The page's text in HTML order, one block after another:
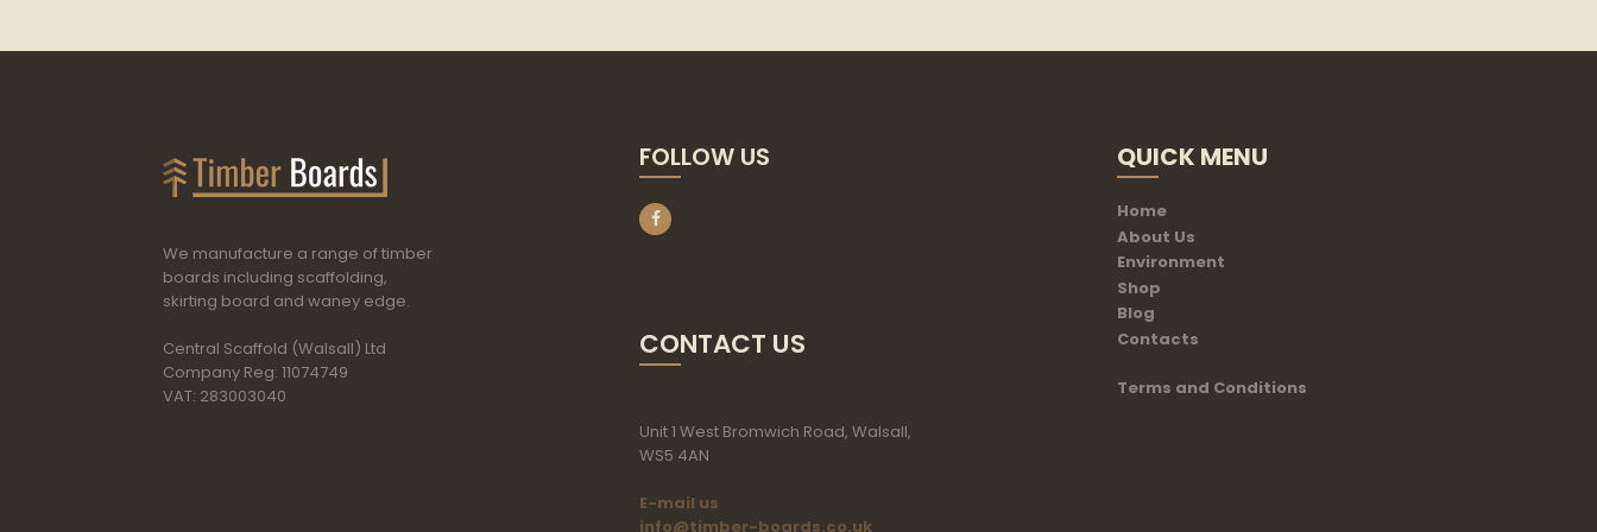
We manufacture a range of timber
boards including scaffolding,
skirting board and waney edge.
Central Scaffold (Walsall) Ltd
Company Reg: 11074749
VAT: 283003040
FOLLOW US
CONTACT US
Unit 1 West Bromwich Road, Walsall,
WS5 4AN
E-mail us
info@timber-boards.co.uk
QUICK MENU
Home
About Us
Environment
Shop
Blog
Contacts
Terms and Conditions